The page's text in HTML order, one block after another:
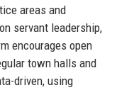
areas and
servant leadership,
encourages open
town halls and
driven, using